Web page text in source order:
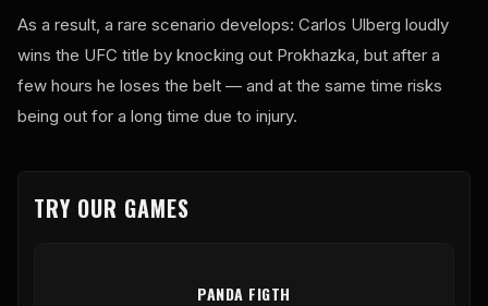
As a result, a rare scenario develops: Carlos Ulberg loudly
wins the UFC title by knocking out Prokhazka, but after a
few hours he loses the belt — and at the same time risks
being out for a long time due to injury.
TRY OUR GAMES
PANDA FIGTH